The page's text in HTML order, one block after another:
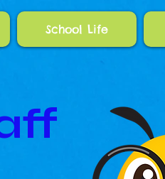
School Life